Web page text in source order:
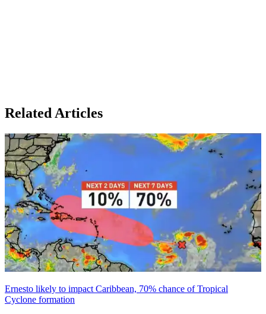
Related Articles
Ernesto likely to impact Caribbean, 70% chance of Tropical
Cyclone formation